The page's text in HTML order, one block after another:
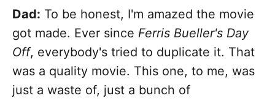
Dad: To be honest, I'm amazed the movie
got made. Ever since Ferris Bueller's Day
Off, everybody's tried to duplicate it. That
was a quality movie. This one, to me, was
just a waste of, just a bunch of